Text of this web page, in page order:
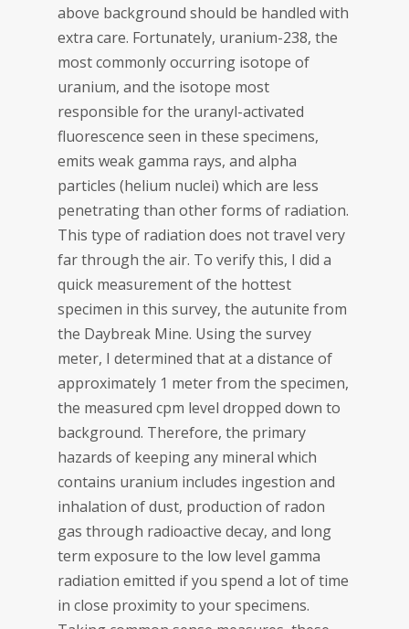
above background should be handled with
extra care. Fortunately, uranium-238, the
most commonly occurring isotope of
uranium, and the isotope most
responsible for the uranyl-activated
fluorescence seen in these specimens,
emits weak gamma rays, and alpha
particles (helium nuclei) which are less
penetrating than other forms of radiation.
This type of radiation does not travel very
far through the air. To verify this, I did a
quick measurement of the hottest
specimen in this survey, the autunite from
the Daybreak Mine. Using the survey
meter, I determined that at a distance of
approximately 1 meter from the specimen,
the measured cpm level dropped down to
background. Therefore, the primary
hazards of keeping any mineral which
contains uranium includes ingestion and
inhalation of dust, production of radon
gas through radioactive decay, and long
term exposure to the low level gamma
radiation emitted if you spend a lot of time
in close proximity to your specimens.